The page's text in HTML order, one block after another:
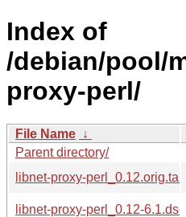
Index of
/debian/pool/
proxy-perl/
File Name ↓
Parent directory/
libnet-proxy-
libnet-proxy-perl_0.12-6.1.dsc